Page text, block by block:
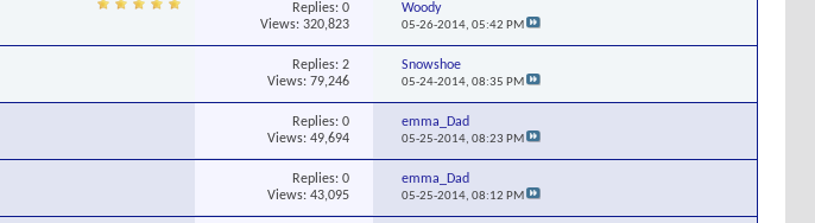
Replies: 0
Views: 320,823
Woody
05-26-2014,05:42 PM
Replies: 2
Views: 79,246
Snowshoe
05-24-2014,08:35 PM
Replies: 0
Views: 49,694
emma_Dad
05-25-2014,08:23 PM
Replies: 0
Views: 43,095
emma_Dad
05-25-2014,08:12 PM